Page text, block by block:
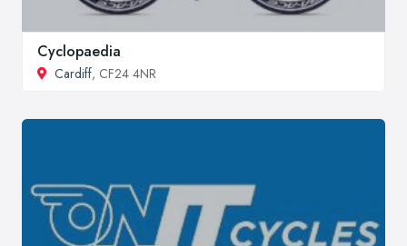
Cyclopaedia
Cardiff, CF24 4NR